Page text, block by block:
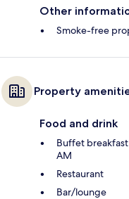
Other
Smoke-free
Property
Food and drink
Buffet
AM
Restaurant
Bar/lounge